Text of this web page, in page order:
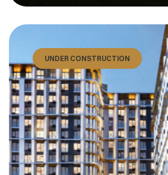
UNDER CONSTRUCTION